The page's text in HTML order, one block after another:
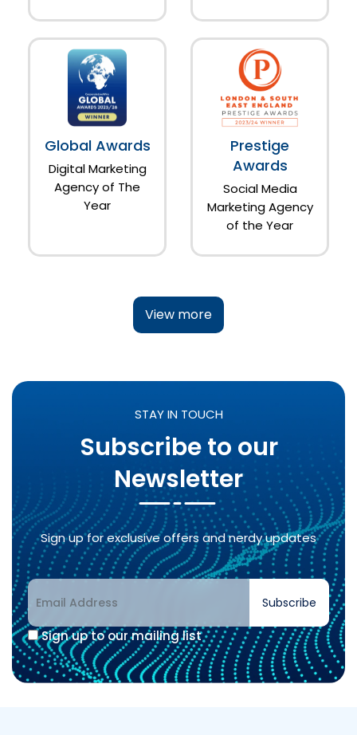
Global Awards
Digital Marketing
Agency of The
Year
Prestige
Awards
Social Media
Marketing Agency
of the Year
View more
STAY IN TOUCH
Subscribe to our
Newsletter
Sign up for exclusive offers and nerdy updates
Sign up to our mailing list
Subscribe